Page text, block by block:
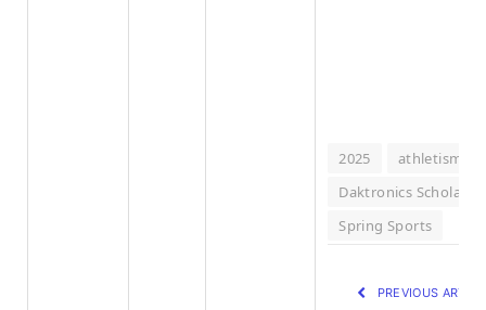
2025
athletism
Daktronics Scholar-
Spring Sports
PREVIOUS